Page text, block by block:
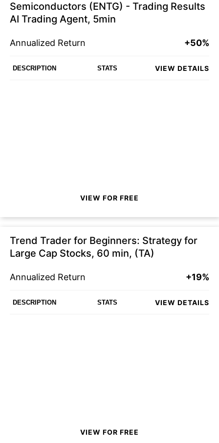
Semiconductors (ENTG) - Trading Results
AI Trading Agent, 5min
Annualized Return +50%
DESCRIPTION STATS VIEW DETAILS
VIEW FOR FREE
Trend Trader for Beginners: Strategy for
Large Cap Stocks, 60 min, (TA)
Annualized Return +19%
DESCRIPTION STATS VIEW DETAILS
VIEW FOR FREE